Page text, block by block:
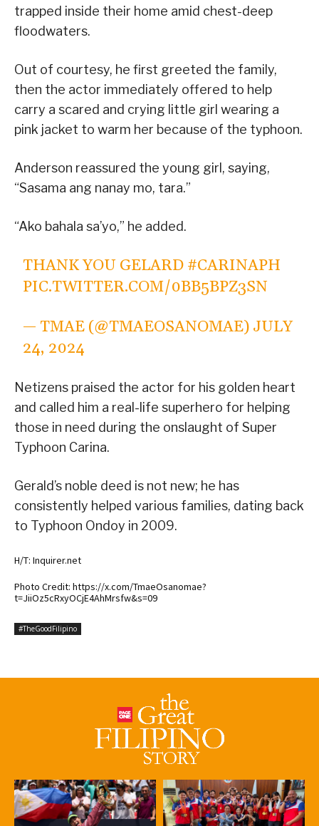
trapped inside their home amid chest-deep
floodwaters.
Out of courtesy, he first greeted the family,
then the actor immediately offered to help
carry a scared and crying little girl wearing a
pink jacket to warm her because of the typhoon.
Anderson reassured the young girl, saying,
“Sasama ang nanay mo, tara.”
“Ako bahala sa’yo,” he added.
THANK YOU GELARD #CARINAPH
PIC.TWITTER.COM/0BB5BPZ3SN
— TMAE (@TMAEOSANOMAE) JULY
24, 2024
Netizens praised the actor for his golden heart
and called him a real-life superhero for helping
those in need during the onslaught of Super
Typhoon Carina.
Gerald’s noble deed is not new; he has
consistently helped various families, dating back
to Typhoon Ondoy in 2009.
H/T: Inquirer.net
Photo Credit: https://x.com/TmaeOsanomae?
t=JiiOz5cRxyOCjE4AhMrsfw&s=09
#TheGoodFilipino